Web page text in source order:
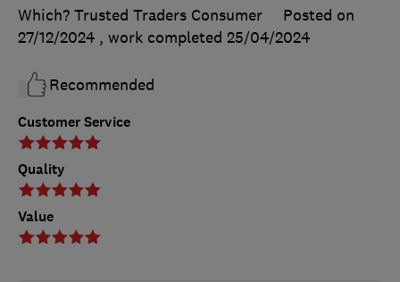
Customer Service
Quality
Value
Which? Trusted Traders Consumer
Posted on
27/12/2024 , work completed 25/04/2024
Recommended